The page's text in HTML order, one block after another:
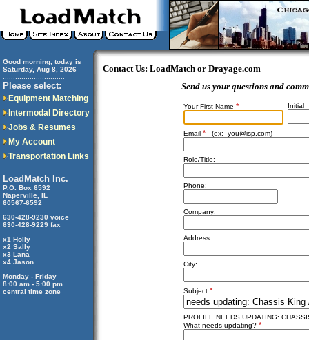
Good morning, today is
Saturday, Aug 8, 2026
Please select:
Equipment Matching
Intermodal Directory
Jobs & Resumes
My Account
Transportation Links
LoadMatch Inc.
P.O. Box 6592
Naperville, IL
60567-6592
630-428-9230 voice
630-428-9229 fax
x1 Holly
x2 Sally
x3 Lana
x4 Jason
Monday - Friday
8:00 am - 5:00 pm
central time zone
Contact Us: LoadMatch or Drayage.com
Send us your questions and
Your First Name * Initial
Email * (ex: you@isp.com)
Role/Title:
Phone:
Company:
Address:
City:
Subject *
PROFILE NEEDS UPDATING:
What needs updating? *